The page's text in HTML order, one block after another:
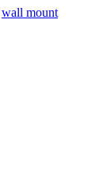
wall mount